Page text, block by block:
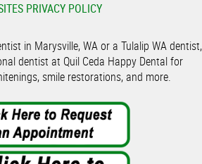
PRIVACY POLICY
in Marysville, WA or a Tulalip WA dentist,
dentist at Quil Ceda Happy Dental for
smile restorations, and more.